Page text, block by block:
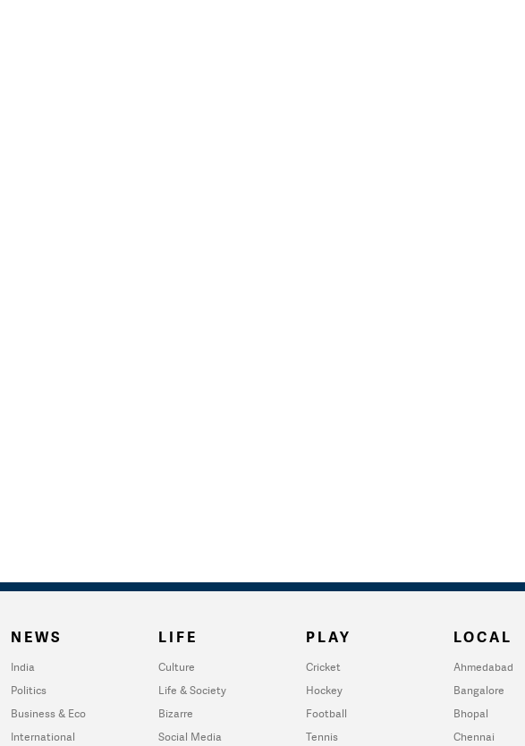
NEWS
India
Politics
Business & Eco
International
LIFE
Culture
Life & Society
Bizarre
Social Media
PLAY
Cricket
Hockey
Football
Tennis
LOCAL
Ahmedabad
Bangalore
Bhopal
Chennai